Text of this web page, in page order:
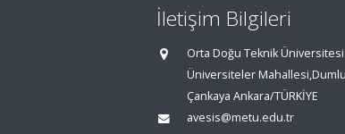
İletişim Bilgileri
Orta Doğu Teknik Üniversitesi
Üniversiteler
Çankaya Ankara/TÜRKİYE
avesis@metu.edu.tr